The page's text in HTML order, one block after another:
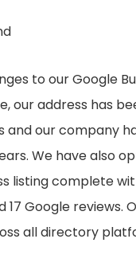
to our Google
our address has
and our company
We have also
listing complete
17 Google reviews.
all directory